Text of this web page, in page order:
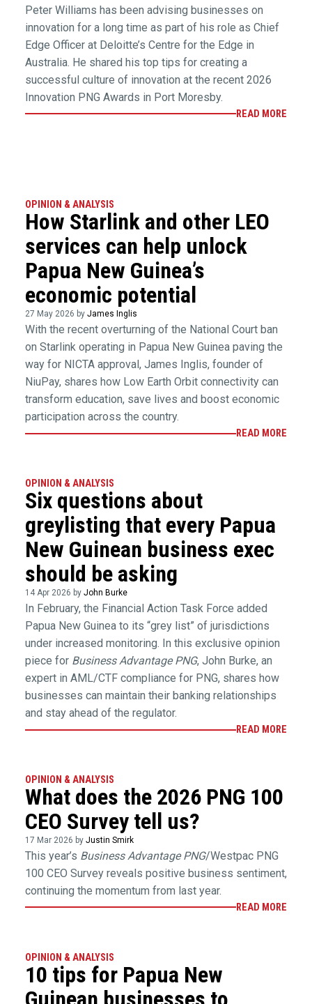
Peter Williams has been advising businesses on
innovation for a long time as part of his role as Chief
Edge Officer at Deloitte’s Centre for the Edge in
Australia. He shared his top tips for creating a
successful culture of innovation at the recent 2026
Innovation PNG Awards in Port Moresby.
READ MORE
OPINION & ANALYSIS
How Starlink and other LEO
services can help unlock
Papua New Guinea’s
economic potential
27 May 2026 by James Inglis
With the recent overturning of the National Court ban
on Starlink operating in Papua New Guinea paving the
way for NICTA approval, James Inglis, founder of
NiuPay, shares how Low Earth Orbit connectivity can
transform education, save lives and boost economic
participation across the country.
READ MORE
OPINION & ANALYSIS
Six questions about
greylisting that every Papua
New Guinean business exec
should be asking
14 Apr 2026 by John Burke
In February, the Financial Action Task Force added
Papua New Guinea to its “grey list” of jurisdictions
under increased monitoring. In this exclusive opinion
piece for Business Advantage PNG, John Burke, an
expert in AML/CTF compliance for PNG, shares how
businesses can maintain their banking relationships
and stay ahead of the regulator.
READ MORE
OPINION & ANALYSIS
What does the 2026 PNG 100
CEO Survey tell us?
17 Mar 2026 by Justin Smirk
This year’s Business Advantage PNG/Westpac PNG
100 CEO Survey reveals positive business sentiment,
continuing the momentum from last year.
READ MORE
OPINION & ANALYSIS
10 tips for Papua New